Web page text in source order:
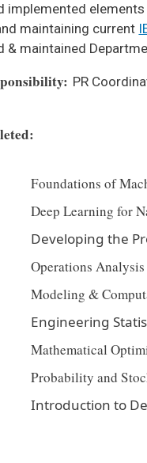
implemented
maintaining current
& maintained
PR
Foundations of
Deep Learning for
Developing the
Operations Analysis
Modeling &
Engineering
Mathematical
Probability and
Introduction to